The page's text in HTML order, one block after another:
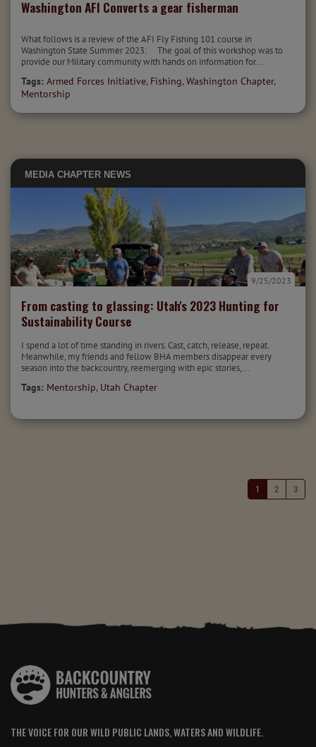
Washington AFI Converts a gear fisherman
What follows is a review of the AFI Fly Fishing 101 course in
Washington State Summer 2023: The goal of this workshop was to
provide our Military community with hands on information for...
Tags: Armed Forces Initiative, Fishing,Washington Chapter,
Mentorship
MEDIA CHAPTER NEWS
From casting to glassing: Utah's 2023 Hunting for
Sustainability Course
9/25/2023
I spend a lot of time standing in rivers. Cast, catch, release, repeat.
Meanwhile, my friends and fellow BHA members disappear every
season into the backcountry, reemerging with epic stories,...
Tags: Mentorship, Utah Chapter
1 2 3
THE VOICE FOR OUR WILD PUBLIC LANDS, WATERS AND WILDLIFE.